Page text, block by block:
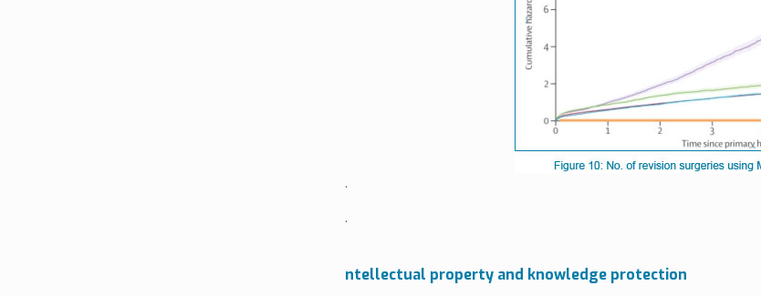
.
.
ntellectual property and knowledge protection